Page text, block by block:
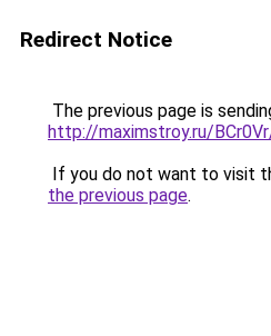
Redirect Notice
The previous page is
http://maximstroy.ru/
If you do not want to visit
the previous page.